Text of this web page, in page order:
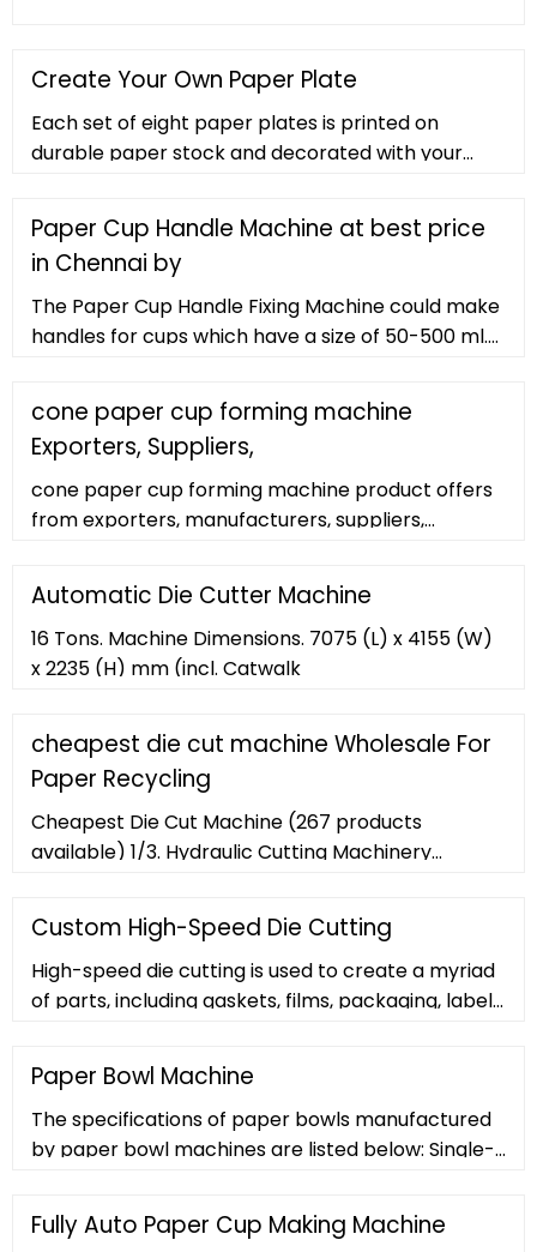
Create Your Own Paper Plate
Each set of eight paper plates is printed on
durable paper stock and decorated with your
perfect for serving cake, appetizers, or salads.
Order these with our paper napkins
Paper Cup Handle Machine at best price
in Chennai by
The Paper Cup Handle Fixing Machine could make
handles for cups which have a size of 50-500 ml.
much sturdy and they provide you with a steady
grip while taking beverages. They are also PE
coated to sustain the liquid poured in which you
may place inside the stack before you start using
your machines.
cone paper cup forming machine
Exporters, Suppliers,
cone paper cup forming machine product offers
from exporters, manufacturers, suppliers,
quantity, order, delivery and shipping terms,
country
Automatic Die Cutter Machine
16 Tons. Machine Dimensions. 7075 (L) x 4155 (W)
x 2235 (H) mm (incl. Catwalk
cheapest die cut machine Wholesale For
Paper Recycling
Cheapest Die Cut Machine (267 products
available) 1/3. Hydraulic Cutting Machinery
Custom High-Speed Die Cutting
High-speed die cutting is used to create a myriad
of parts, including gaskets, films, packaging, labels,
backed materials can be kiss-cut upon request.
This allows for a clean cut of the perimeter
without cutting or otherwise altering the backing
material, meaning the product can remain on its
Paper Bowl Machine
The specifications of paper bowls manufactured
by paper bowl machines are listed below: Single-
material. Weigh around 20-50 ounces.
Fully Auto Paper Cup Making Machine